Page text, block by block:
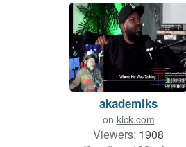
akademiks
on kick.com
Viewers: 1908